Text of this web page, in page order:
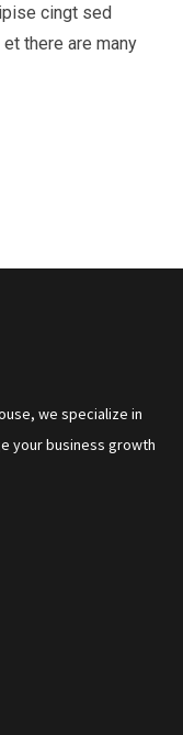
cingt sed
there are many
we specialize in
your business growth